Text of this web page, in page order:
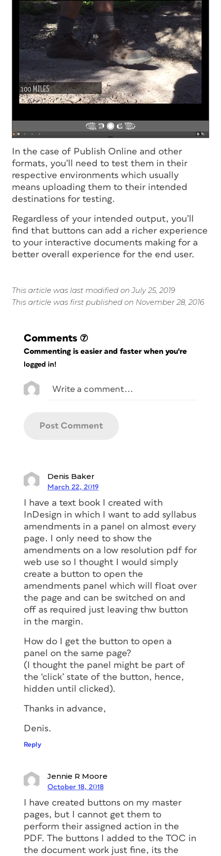
In the case of Publish Online and other
formats, you’ll need to test them in their
respective environments which usually
means uploading them to their intended
destinations for testing.
Regardless of your intended output, you’ll
find that buttons can add a richer experience
to your interactive documents making for a
better overall experience for the end user.
This article was last modified on July 25, 2019
This article was first published on November 28, 2016
Comments (7)
Commenting is easier and faster when you're
logged in!
Denis Baker
March 22, 2019
I have a text book I created with
InDesign in which I want to add syllabus
amendments in a panel on almost every
page. I only need to show the
amendments on a low resolution pdf for
web use so I thought I would simply
create a button to open the
amendments panel which will float over
the page and can be switched on and
off as required just leaving thw button
in the margin.
How do I get the button to open a
panel on the same page?
(I thought the panel might be part of
the ‘click’ state of the button, hence,
hidden until clicked).
Thanks in advance,
Denis.
Reply
Jennie R Moore
October 18, 2018
I have created buttons on my master
pages, but I cannot get them to
perform their assigned action in the
PDF. The buttons I added to the TOC in
the document work just fine, its the